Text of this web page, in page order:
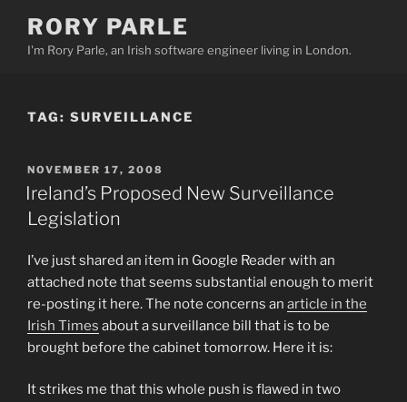
content
RORY PARLE
I'm Rory Parle, an Irish software engineer living in London.
TAG: SURVEILLANCE
POSTED
ON
NOVEMBER 17, 2008
Ireland’s Proposed New Surveillance
Legislation
I’ve just shared an item in Google Reader with an
attached note that seems substantial enough to merit
re-posting it here. The note concerns an article in the
Irish Times about a surveillance bill that is to be
brought before the cabinet tomorrow. Here it is:
It strikes me that this whole push is flawed in two